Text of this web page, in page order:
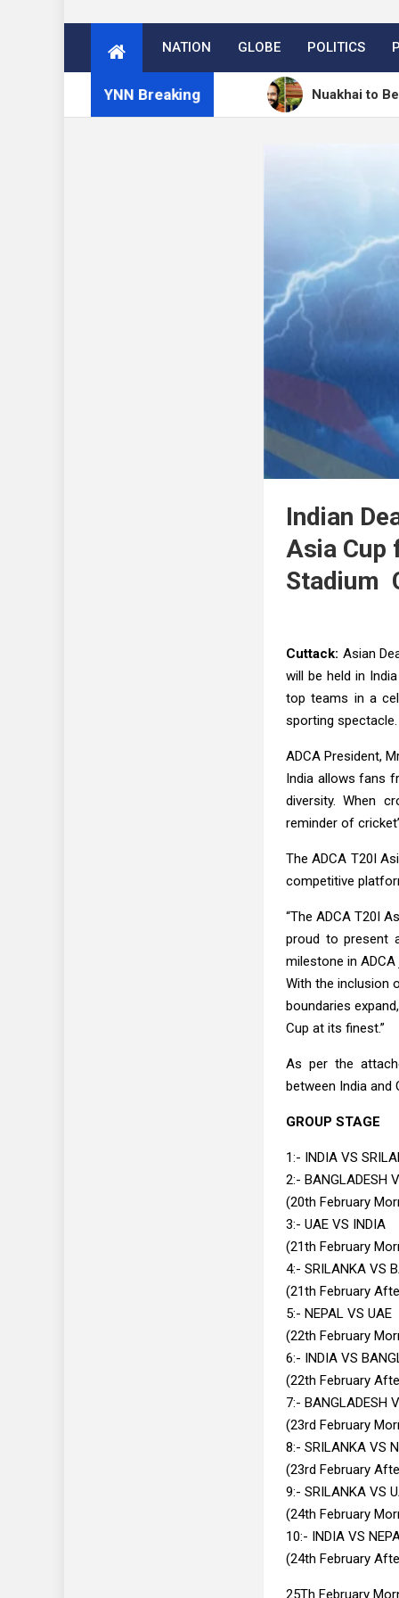
NATION GLOBE POLITICS
YNN Breaking
27 अगस्त को मनेगा नुआखाई Nuakhai to Be Celebrated
Indian
Asia Cup
Stadium
Cuttack: Asian
will be held in
top teams in a
sporting spectacle.
ADCA President,
India allows fans
diversity. When
reminder of
The ADCA T20I
competitive
“The ADCA T20I
proud to present
milestone in
With the inclusion
boundaries
Cup at its finest.”
As per the
between India and
GROUP STAGE
1:- INDIA VS
2:- BANGLADESH
(20th February
3:- UAE VS INDIA
(21th February
4:- SRILANKA VS
(21th February
5:- NEPAL VS UAE
(22th February
6:- INDIA VS
(22th February
7:- BANGLADESH
(23rd February
8:- SRILANKA VS
(23rd February
9:- SRILANKA VS
(24th February
10:- INDIA VS
(24th February
25Th February